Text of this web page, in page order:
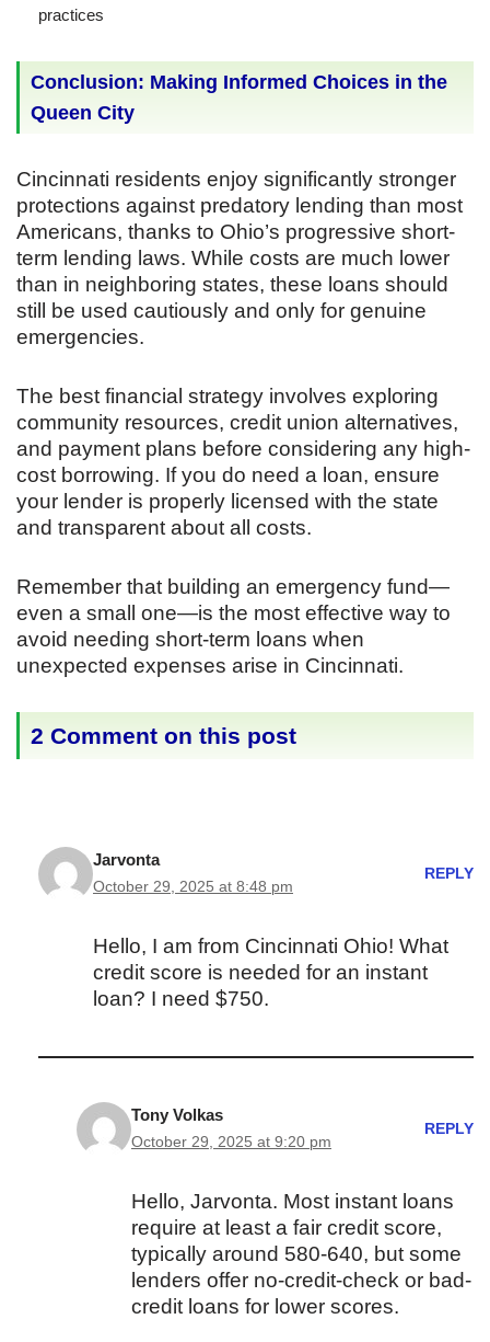
practices
Conclusion: Making Informed Choices in the
Queen City
Cincinnati residents enjoy significantly stronger
protections against predatory lending than most
Americans, thanks to Ohio’s progressive short-
term lending laws. While costs are much lower
than in neighboring states, these loans should
still be used cautiously and only for genuine
emergencies.
The best financial strategy involves exploring
community resources, credit union alternatives,
and payment plans before considering any high-
cost borrowing. If you do need a loan, ensure
your lender is properly licensed with the state
and transparent about all costs.
Remember that building an emergency fund—
even a small one—is the most effective way to
avoid needing short-term loans when
unexpected expenses arise in Cincinnati.
2 Comment on this post
Jarvonta
October 29, 2025 at 8:48 pm
REPLY
Hello, I am from Cincinnati Ohio! What
credit score is needed for an instant
loan? I need $750.
Tony Volkas
October 29, 2025 at 9:20 pm
REPLY
Hello, Jarvonta. Most instant loans
require at least a fair credit score,
typically around 580-640, but some
lenders offer no-credit-check or bad-
credit loans for lower scores.